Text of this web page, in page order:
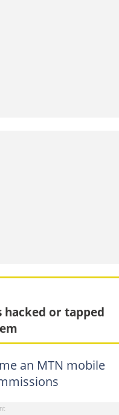
hacked or tapped
an MTN mobile